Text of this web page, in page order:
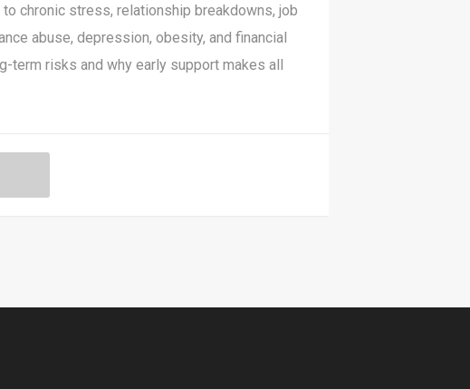
to chronic stress, relationship breakdowns, job
abuse, depression, obesity, and financial
term risks and why early support makes all